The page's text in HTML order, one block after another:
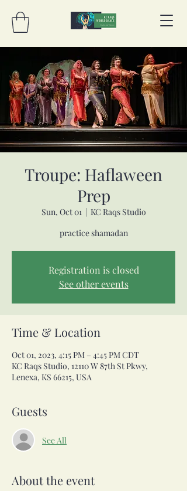
Troupe: Haflaween
Prep
Sun, Oct 01
  |
KC Raqs Studio
practice shamadan
Registration is closed
See other events
Time & Location
Oct 01, 2023, 4:15 PM – 4:45 PM CDT
KC Raqs Studio, 12110 W 87th St Pkwy,
Lenexa, KS 66215, USA
Guests
See All
About the event